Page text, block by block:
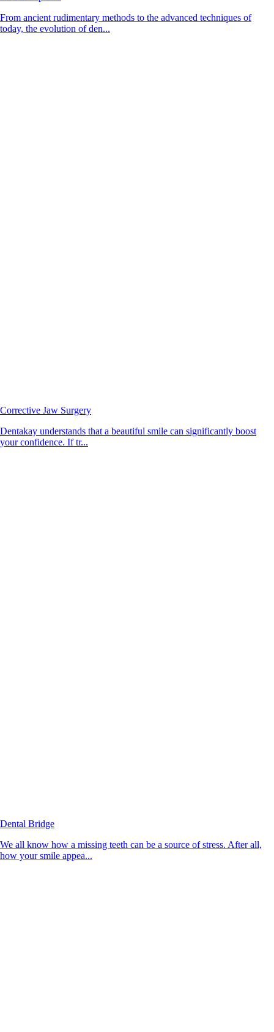
From ancient rudimentary methods to the advanced techniques of
today, the evolution of den...
Corrective Jaw Surgery
Dentakay understands that a beautiful smile can significantly boost
your confidence. If tr...
Dental Bridge
We all know how a missing teeth can be a source of stress. After all,
how your smile appea...